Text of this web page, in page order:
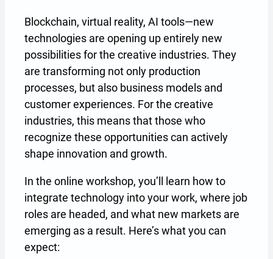
Blockchain, virtual reality, AI tools—new
technologies are opening up entirely new
possibilities for the creative industries. They
are transforming not only production
processes, but also business models and
customer experiences. For the creative
industries, this means that those who
recognize these opportunities can actively
shape innovation and growth.
In the online workshop, you’ll learn how to
integrate technology into your work, where job
roles are headed, and what new markets are
emerging as a result. Here’s what you can
expect: